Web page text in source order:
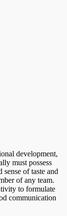
development,
must possess
of taste and
of any team.
to formulate
communication